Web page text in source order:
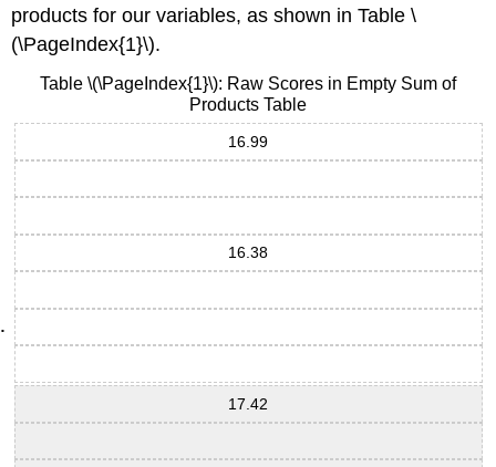
products for our variables, as shown in Table \
(\PageIndex{1}\).
Table \(\PageIndex{1}\): Raw Scores in Empty Sum of
Products Table
16.99
16.38
17.42